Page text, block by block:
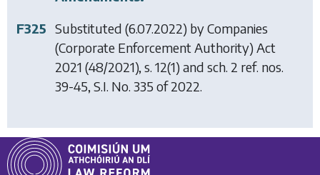
F325 Substituted (6.07.2022) byCompanies
(Corporate Enforcement Authority) Act
2021 (48/2021), s. 12(1) and sch. 2 ref. nos.
39-45, S.I. No. 335 of 2022.